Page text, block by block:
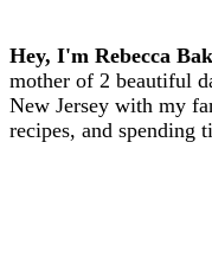
Hey, I'm Rebecca
mother of 2 beautiful
New Jersey with my
recipes, and spending